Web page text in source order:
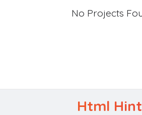
No Projects
Html